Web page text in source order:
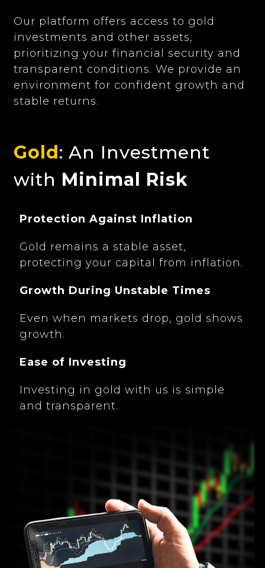
Our platform offers access to gold
investments and other assets,
prioritizing your financial security and
transparent conditions. We provide an
environment for confident growth and
stable returns.
Gold: An Investment
with Minimal Risk
Protection Against Inflation
Gold remains a stable asset,
protecting your capital from inflation.
Growth During Unstable Times
Even when markets drop, gold shows
growth.
Ease of Investing
Investing in gold with us is simple
and transparent.